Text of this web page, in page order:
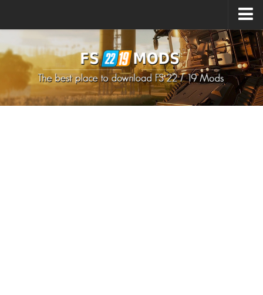
How to install Mods
How to install FS22 Mods
How to install FS19 Mods